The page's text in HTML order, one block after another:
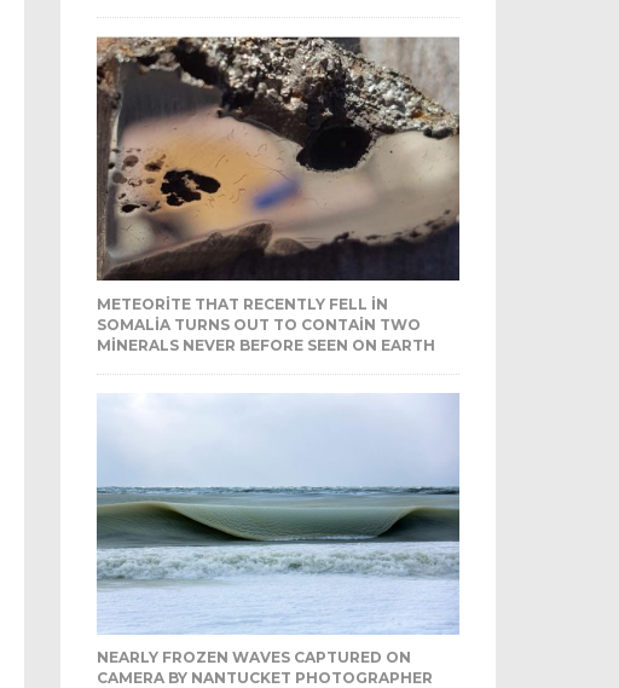
METEORITE THAT RECENTLY FELL IN
SOMALIA TURNS OUT TO CONTAIN TWO
MINERALS NEVER BEFORE SEEN ON EARTH
NEARLY FROZEN WAVES CAPTURED ON
CAMERA BY NANTUCKET PHOTOGRAPHER